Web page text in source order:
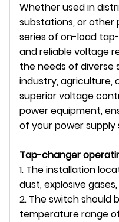
Whether used in
substations, or other
series of on-load
and reliable voltage
the needs of diverse
industry, agriculture,
superior voltage
power equipment,
of your power supply
Tap-changer
1. The installation
dust, explosive
2. The switch should
temperature range